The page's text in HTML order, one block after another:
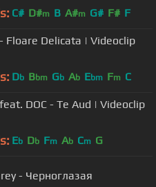
C# D#m B A#m G# F# F
Floare Delicata | Videoclip
Db Bbm Gb Ab Ebm Fm C
DOC - Te Aud | Videoclip
Eb Db Fm Ab Cm G
- Черноглазая